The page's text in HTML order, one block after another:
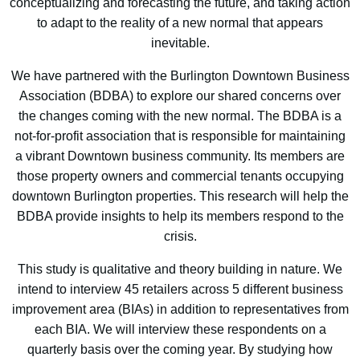
to adapt to the reality of a new normal that appears
inevitable.
We have partnered with the Burlington Downtown Business
Association (BDBA) to explore our shared concerns over
the changes coming with the new normal. The BDBA is a
not-for-profit association that is responsible for maintaining
a vibrant Downtown business community. Its members are
those property owners and commercial tenants occupying
downtown Burlington properties. This research will help the
BDBA provide insights to help its members respond to the
crisis.
This study is qualitative and theory building in nature. We
intend to interview 45 retailers across 5 different business
improvement area (BIAs) in addition to representatives from
each BIA. We will interview these respondents on a
quarterly basis over the coming year. By studying how